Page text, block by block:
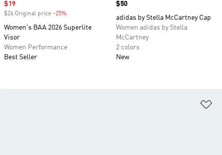
Sale price
$19
$26 Original price -25%
Women's BAA 2026 Superlite
Visor
Women Performance
Best Seller
Price
$50
adidas by Stella McCartney Cap
Women adidas by Stella
McCartney
2 colors
New